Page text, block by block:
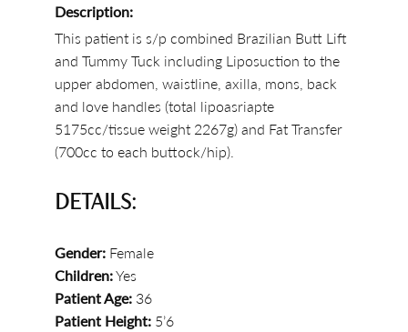
Description:
This patient is s/p combined Brazilian Butt Lift
and Tummy Tuck including Liposuction to the
upper abdomen, waistline, axilla, mons, back
and love handles (total lipoasriapte
5175cc/tissue weight 2267g) and Fat Transfer
(700cc to each buttock/hip).
DETAILS:
Gender: Female
Children:Yes
Patient Age: 36
Patient Height: 5’6